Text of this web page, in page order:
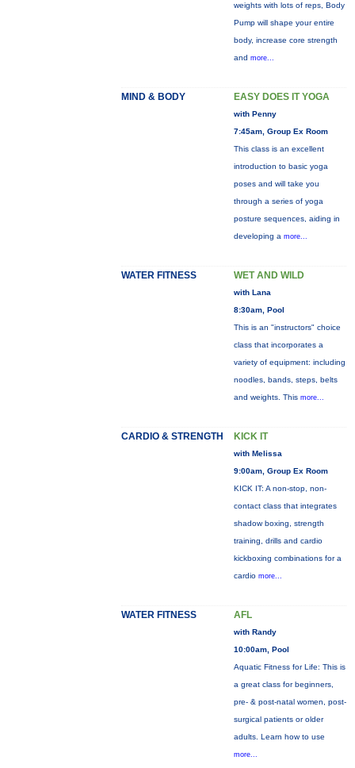
weights with lots of reps, Body
Pump will shape your entire
body, increase core strength
and more...
MIND & BODY EASY DOES IT YOGA
with Penny
7:45am, Group Ex Room
This class is an excellent
introduction to basic yoga
poses and will take you
through a series of yoga
posture sequences, aiding in
developing a more...
WATER FITNESS WET AND WILD
with Lana
8:30am, Pool
This is an "instructors" choice
class that incorporates a
variety of equipment: including
noodles, bands, steps, belts
and weights. This more...
CARDIO & STRENGTH KICK IT
with Melissa
9:00am, Group Ex Room
KICK IT: A non-stop, non-
contact class that integrates
shadow boxing, strength
training, drills and cardio
kickboxing combinations for a
cardio more...
WATER FITNESS AFL
with Randy
10:00am, Pool
Aquatic Fitness for Life: This is
a great class for beginners,
pre- & post-natal women, post-
surgical patients or older
adults. Learn how to use
more...